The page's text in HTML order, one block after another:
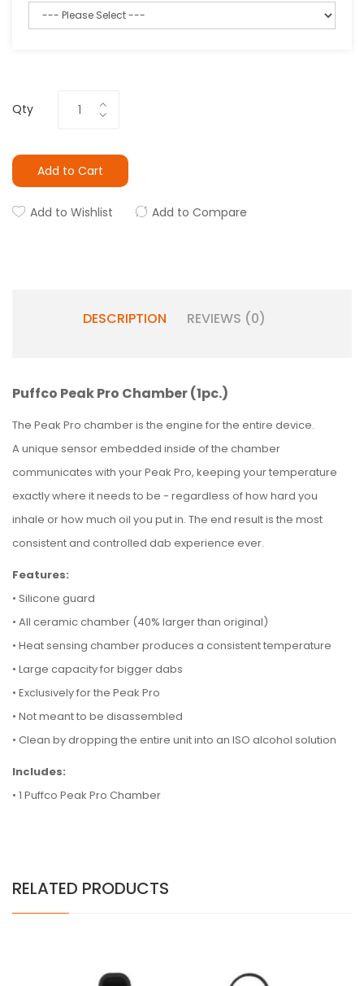
Qty
Add to Cart
Add to Wishlist Add to Compare
DESCRIPTION REVIEWS (0)
Puffco Peak Pro Chamber (1pc.)
The Peak Pro chamber is the engine for the entire device.
A unique sensor embedded inside of the chamber
communicates with your Peak Pro, keeping your temperature
exactly where it needs to be - regardless of how hard you
inhale or how much oil you put in. The end result is the most
consistent and controlled dab experience ever.
Features:
• Silicone guard
• All ceramic chamber (40% larger than original)
• Heat sensing chamber produces a consistent temperature
• Large capacity for bigger dabs
• Exclusively for the Peak Pro
• Not meant to be disassembled
• Clean by dropping the entire unit into an ISO alcohol solution
Includes:
• 1 Puffco Peak Pro Chamber
RELATED PRODUCTS